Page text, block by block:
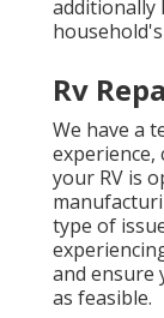
additionally
Rv
We have a
your RV is
type of
and ensure
as feasible.